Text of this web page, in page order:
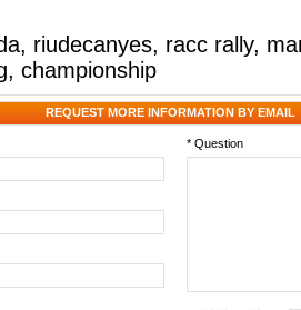
, riudecanyes, racc rally,
, championship
REQUEST MORE INFORMATION BY EMAIL
* Question